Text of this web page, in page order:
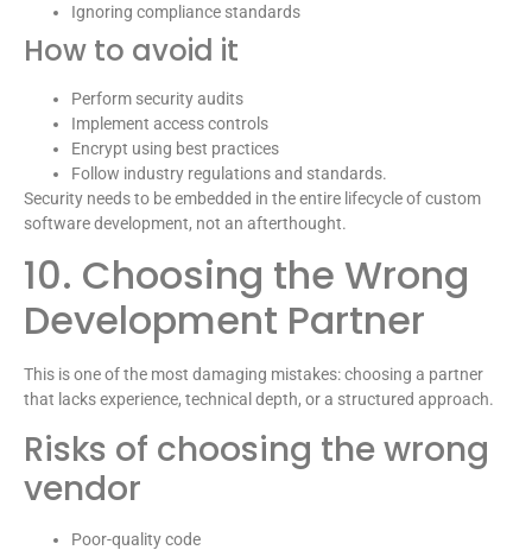
Ignoring compliance standards
How to avoid it
Perform security audits
Implement access controls
Encrypt using best practices
Follow industry regulations and standards.
Security needs to be embedded in the entire lifecycle of custom
software development, not an afterthought.
10. Choosing the Wrong
Development Partner
This is one of the most damaging mistakes: choosing a partner
that lacks experience, technical depth, or a structured approach.
Risks of choosing the wrong
vendor
Poor-quality code